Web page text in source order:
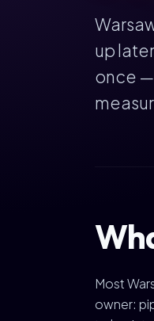
up
once —
Most
owner: